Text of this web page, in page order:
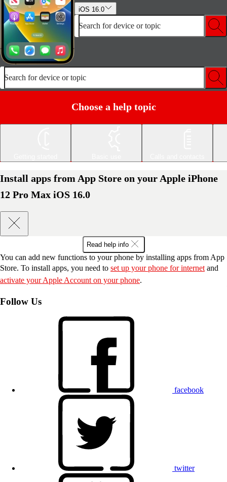
iOS 16.0
Search for device or topic
Search for device or topic
Choose a help topic
Install apps from App Store on your Apple iPhone
12 Pro Max iOS 16.0
Read help info
You can add new functions to your phone by installing apps from App
Store. To install apps, you need to set up your phone for internet and
activate your Apple Account on your phone.
Follow Us
facebook
twitter